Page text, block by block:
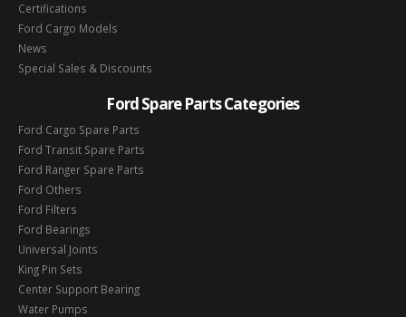
Certifications
Ford Cargo Models
News
Special Sales & Discounts
Ford Spare Parts Categories
Ford Cargo Spare Parts
Ford Transit Spare Parts
Ford Ranger Spare Parts
Ford Others
Ford Filters
Ford Bearings
Universal Joints
King Pin Sets
Center Support Bearing
Water Pumps